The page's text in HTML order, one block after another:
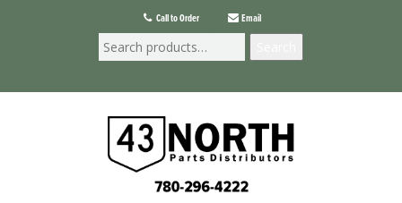
Call to Order Email